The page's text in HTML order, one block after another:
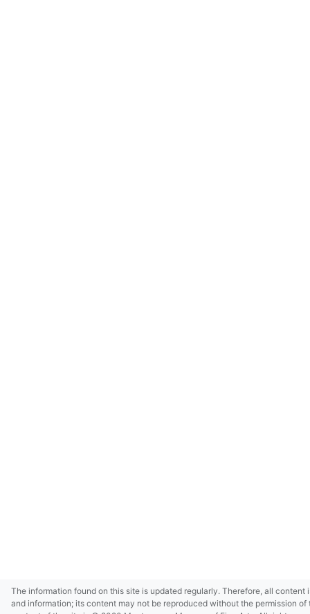
The information found on this site is updated regularly. Therefore, all
and information; its content may not be reproduced without the permission